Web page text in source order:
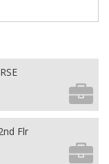
Flr